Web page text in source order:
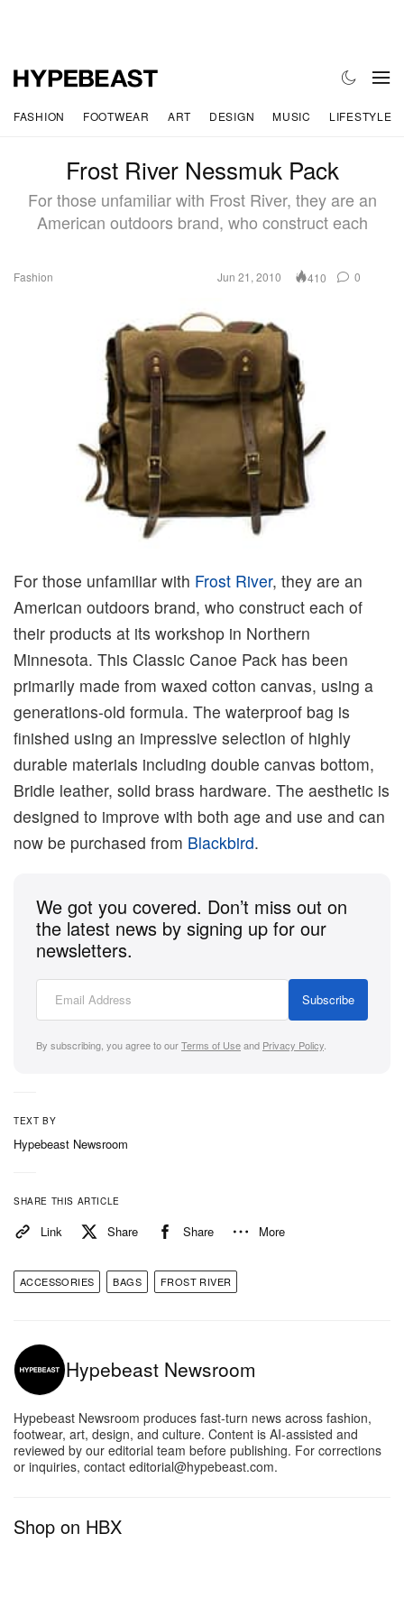
FASHION FOOTWEAR ART DESIGN MUSIC LIFESTYLE
Frost River Nessmuk Pack
For those unfamiliar with Frost River, they are an
American outdoors brand, who construct each
Fashion Jun 21, 2010 410 0
For those unfamiliar with Frost River, they are an
American outdoors brand, who construct each of
their products at its workshop in Northern
Minnesota. This Classic Canoe Pack has been
primarily made from waxed cotton canvas, using a
generations-old formula. The waterproof bag is
finished using an impressive selection of highly
durable materials including double canvas bottom,
Bridle leather, solid brass hardware. The aesthetic is
designed to improve with both age and use and can
now be purchased from Blackbird.
We got you covered. Don’t miss out on
the latest news by signing up for our
newsletters.
Subscribe
By subscribing, you agree to ourTerms of Useand Privacy Policy
TEXT BY
Hypebeast Newsroom
SHARE THIS ARTICLE
Link Share Share More
ACCESSORIES BAGS FROST RIVER
Hypebeast Newsroom
Hypebeast Newsroom produces fast-turn news across fashion,
footwear, art, design, and culture. Content is AI-assisted and
reviewed by our editorial team before publishing. For corrections
or inquiries, contact editorial@hypebeast.com.
Shop on HBX